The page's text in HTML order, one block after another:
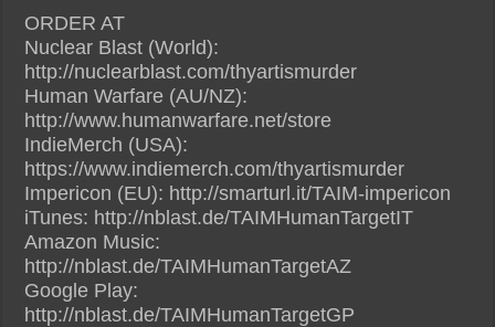
ORDER AT
Nuclear Blast (World):
http://nuclearblast.com/thyartismurder
Human Warfare (AU/NZ):
http://www.humanwarfare.net/store
IndieMerch (USA):
https://www.indiemerch.com/thyartismurder
Impericon (EU): http://smarturl.it/TAIM-impericon
iTunes: http://nblast.de/TAIMHumanTargetIT
Amazon Music:
http://nblast.de/TAIMHumanTargetAZ
Google Play:
http://nblast.de/TAIMHumanTargetGP